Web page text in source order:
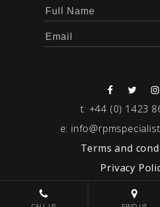
t: +44 (0) 1423
e:
Terms and
Privacy
© 2026 RPM